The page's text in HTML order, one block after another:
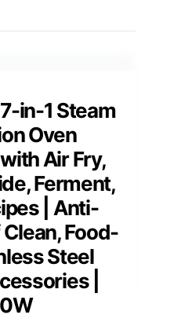
in-1 Steam
Oven
Air Fry,
Ferment,
| Anti-
Food-
Steel
|